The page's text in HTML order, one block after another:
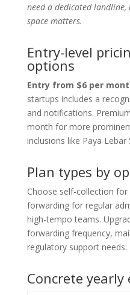
need a dedicated
space matters.
Entry-level
options
Entry from $6 per
startups includes a
and notifications.
month for more
inclusions like Paya Lebar
Plan types by
Choose self-collection
forwarding for regular
high-tempo teams.
forwarding frequency,
regulatory support needs.
Concrete yearly